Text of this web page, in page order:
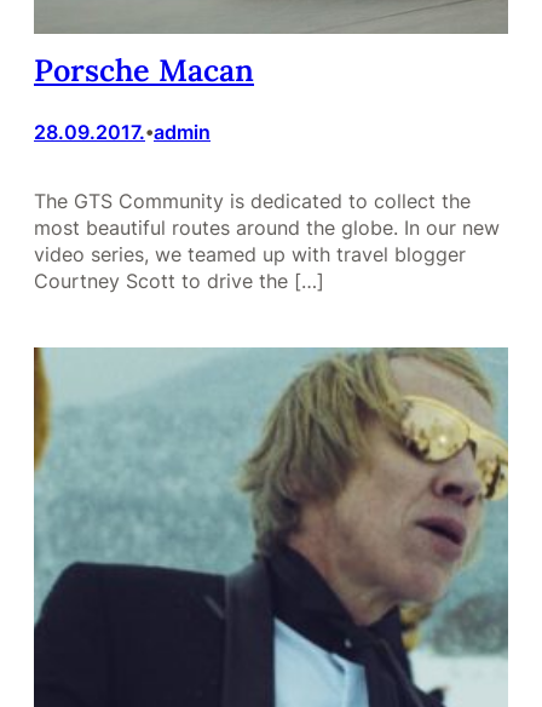
Porsche Macan
28.09.2017.•admin
The GTS Community is dedicated to collect the
most beautiful routes around the globe. In our new
video series, we teamed up with travel blogger
Courtney Scott to drive the […]